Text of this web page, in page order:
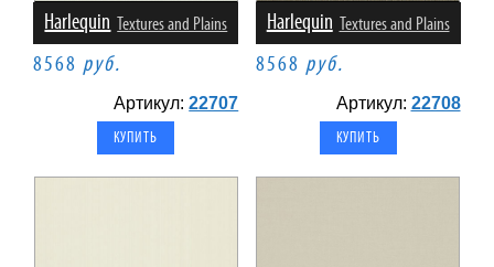
Harlequin Textures and Plains
8568 руб.
Артикул:22707
Harlequin Textures and Plains
8568 руб.
Артикул: 22708